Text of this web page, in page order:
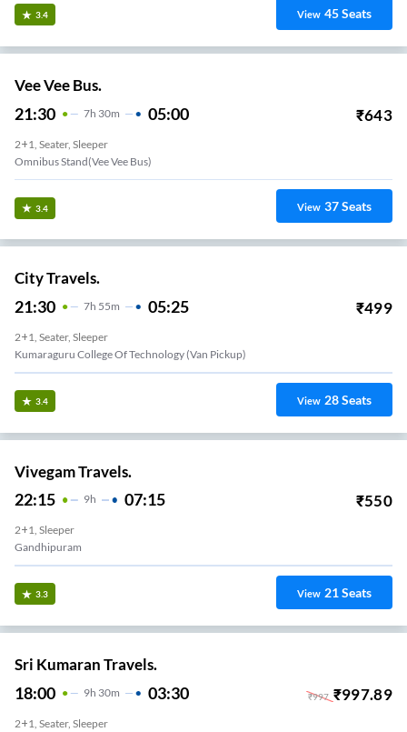
3.4 View 45Seats
Vee Vee Bus.
21:30 7H 30m 05:00 ₹643
2+1, Seater, Sleeper
Omnibus Stand(vee Vee Bus)
3.4 View 37Seats
City Travels.
21:30 7H 55m 05:25 ₹499
2+1, Seater, Sleeper
Kumaraguru College Of Technology (Van Pickup)
3.4 View 28Seats
Vivegam Travels.
22:15 9H 07:15 ₹550
2+1, Sleeper
Gandhipuram
3.3 View 21Seats
Sri Kumaran Travels.
18:00 9H 30m 03:30 ₹997 ₹997.89
2+1, Seater, Sleeper